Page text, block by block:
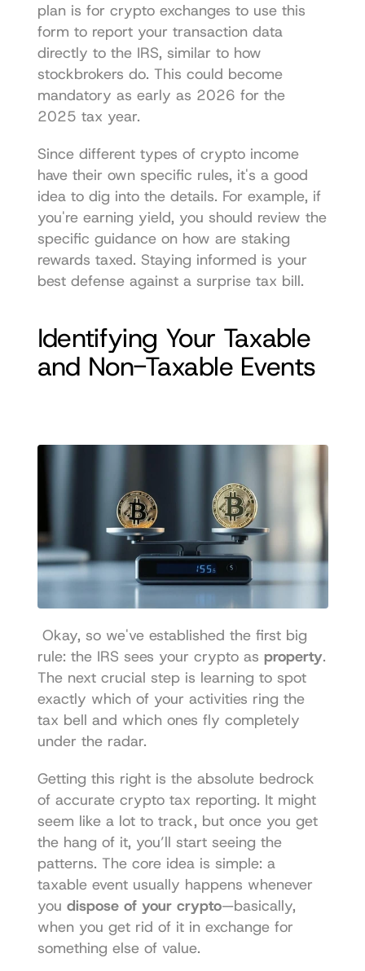
plan is for crypto exchanges to use this
form to report your transaction data
directly to the IRS, similar to how
stockbrokers do. This could become
mandatory as early as 2026 for the
2025 tax year.
Since different types of crypto income
have their own specific rules, it's a good
idea to dig into the details. For example, if
you're earning yield, you should review the
specific guidance on how are staking
rewards taxed. Staying informed is your
best defense against a surprise tax bill.
Identifying Your Taxable
and Non-Taxable Events
rule: the IRS sees your crypto as property.
The next crucial step is learning to spot
exactly which of your activities ring the
tax bell and which ones fly completely
under the radar.
Getting this right is the absolute bedrock
of accurate crypto tax reporting. It might
seem like a lot to track, but once you get
the hang of it, you’ll start seeing the
patterns. The core idea is simple: a
taxable event usually happens whenever
you dispose of your crypto—basically,
when you get rid of it in exchange for
something else of value.